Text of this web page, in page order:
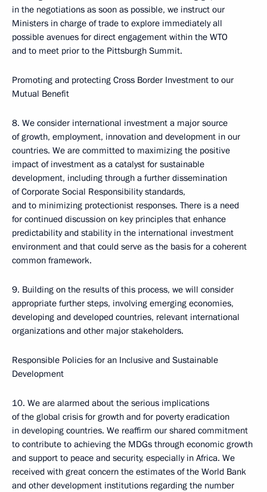
in the negotiations as soon as possible, we instruct our
Ministers in charge of trade to explore immediately all
possible avenues for direct engagement within the WTO
and to meet prior to the Pittsburgh Summit.
Promoting and protecting Cross Border Investment to our
Mutual Benefit
8. We consider international investment a major source
of growth, employment, innovation and development in our
countries. We are committed to maximizing the positive
impact of investment as a catalyst for sustainable
development, including through a further dissemination
of Corporate Social Responsibility standards,
and to minimizing protectionist responses. There is a need
for continued discussion on key principles that enhance
predictability and stability in the international investment
environment and that could serve as the basis for a coherent
common framework.
9. Building on the results of this process, we will consider
appropriate further steps, involving emerging economies,
developing and developed countries, relevant international
organizations and other major stakeholders.
Responsible Policies for an Inclusive and Sustainable
Development
10. We are alarmed about the serious implications
of the global crisis for growth and for poverty eradication
in developing countries. We reaffirm our shared commitment
to contribute to achieving the MDGs through economic growth
and support to peace and security, especially in Africa. We
received with great concern the estimates of the World Bank
and other development institutions regarding the number